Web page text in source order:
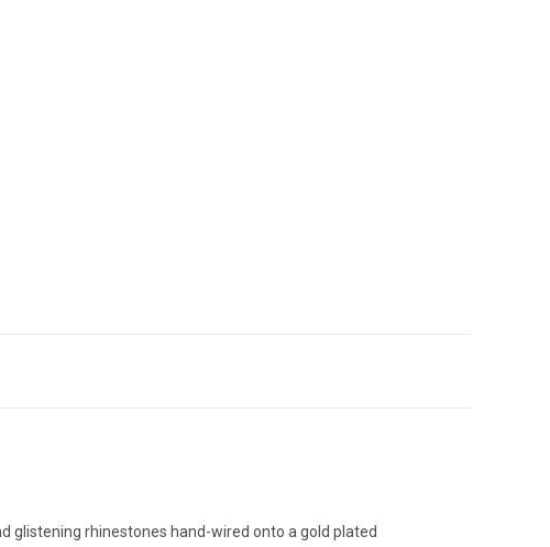
glistening rhinestones hand-wired onto a gold plated